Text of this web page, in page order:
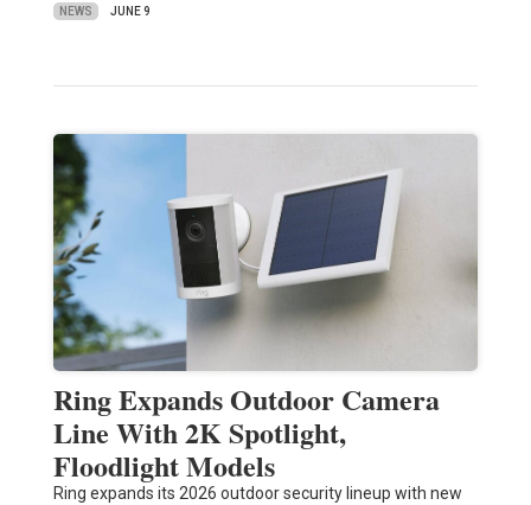
NEWS JUNE 9
Ring Expands Outdoor Camera
Line With 2K Spotlight,
Floodlight Models
Ring expands its 2026 outdoor security lineup with new